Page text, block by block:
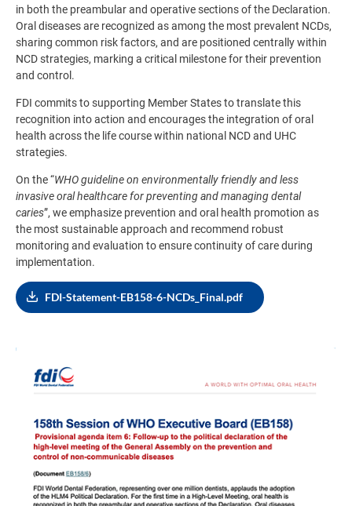
in both the preambular and operative sections of the Declaration.
Oral diseases are recognized as among the most prevalent NCDs,
sharing common risk factors, and are positioned centrally within
NCD strategies, marking a critical milestone for their prevention
and control.
FDI commits to supporting Member States to translate this
recognition into action and encourages the integration of oral
health across the life course within national NCD and UHC
strategies.
On the “WHO guideline on environmentally friendly and less
invasive oral healthcare for preventing and managing dental
caries”, we emphasize prevention and oral health promotion as
the most sustainable approach and recommend robust
monitoring and evaluation to ensure continuity of care during
implementation.
FDI-Statement-EB158-6-NCDs_Final.pdf